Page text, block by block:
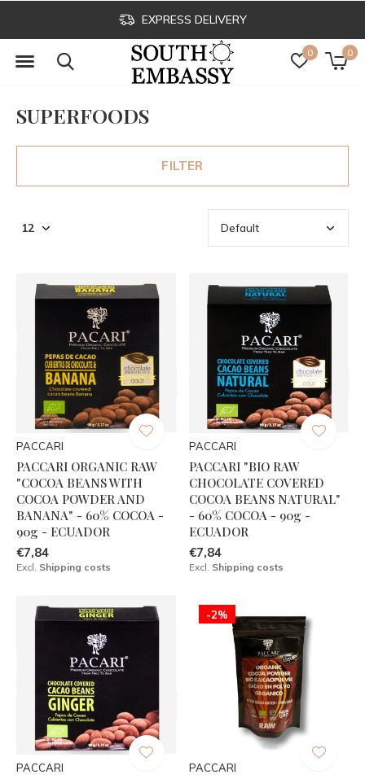
0 0
EXPRESS DELIVERY
SUPERFOODS
FILTER
PACCARI
PACCARI ORGANIC RAW
"COCOA BEANS WITH
COCOA POWDER AND
BANANA" - 60% COCOA -
90g - ECUADOR
€7,84
Excl. Shipping costs
PACCARI
PACCARI "BIO RAW
CHOCOLATE COVERED
COCOA BEANS NATURAL"
- 60% COCOA - 90g -
ECUADOR
€7,84
Excl. Shipping costs
PACCARI
-2%
PACCARI